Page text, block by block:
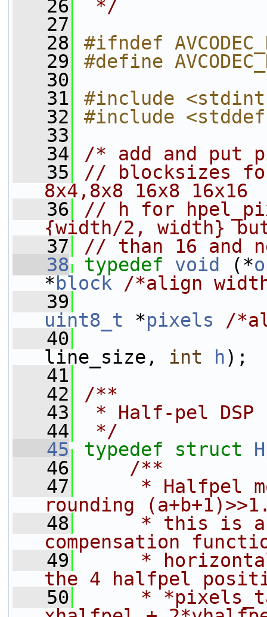
   26
*/
   27
   28
#ifndef
   29
#define
   30
   31
#include
   32
#include
   33
   34
/* add and put
   35
// blocksizes
8x4,8x8 16x8 16x16
   36
// h for
{width/2, width}
   37
// than 16 and
   38
typedef void (*
* block
/*align
   39
uint8_t *pixels
/
   40
line_size, int h);
   41
   42
/**
   43
* Half-pel DSP
   44
*/
   45
typedef struct
   46
    /**
   47
* Halfpel
rounding
   48
* this is
compensation
   49
*
the 4 halfpel
   50
*